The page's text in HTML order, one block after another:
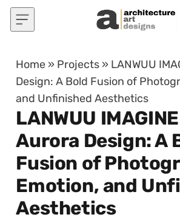
Skip to content
Home » Projects » LANWUU
Design: A Bold Fusion of
and Unfinished Aesthetics
LANWUU
Aurora Design: A
Fusion of
Emotion, and
Aesthetics